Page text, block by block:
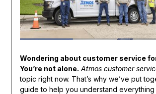
Wondering about customer service
You’re not alone. Atmos customer
topic right now. That’s why we’ve put
guide to help you understand